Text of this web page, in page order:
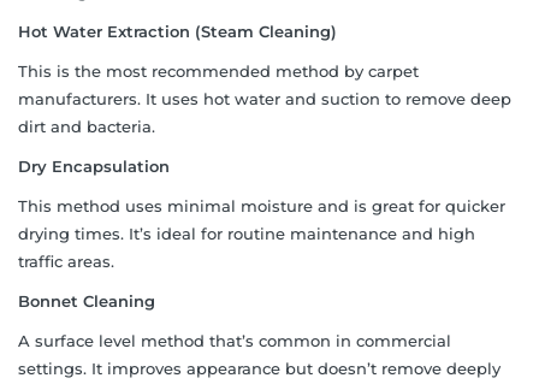
Hot Water Extraction (Steam Cleaning)
This is the most recommended method by carpet
manufacturers. It uses hot water and suction to remove deep
dirt and bacteria.
Dry Encapsulation
This method uses minimal moisture and is great for quicker
drying times. It’s ideal for routine maintenance and high
traffic areas.
Bonnet Cleaning
A surface level method that’s common in commercial
settings. It improves appearance but doesn’t remove deeply